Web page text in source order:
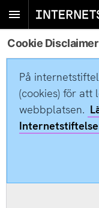
Cookie Disclaimer